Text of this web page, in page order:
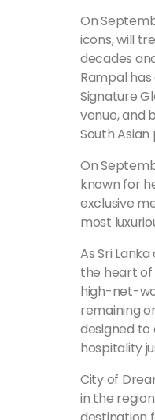
On
icons, will
decades
Rampal
Signature
venue, and
South
On
known for
exclusive
most
As Sri
the heart of
high-net-
remaining
designed to
hospitality
City of
in the